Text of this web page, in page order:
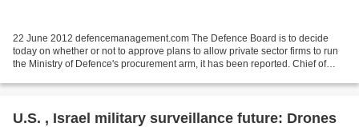
22 June 2012 defencemanagement.com The Defence Board is to decide
today on whether or not to approve plans to allow private sector firms to run
the Ministry of Defence's procurement arm, it has been reported. Chief of
U.S. , Israel military surveillance future: Drones